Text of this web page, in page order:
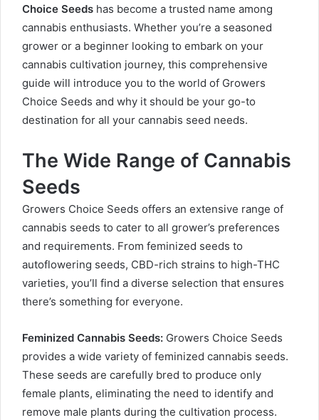
Choice Seeds has become a trusted name among
cannabis enthusiasts. Whether you’re a seasoned
grower or a beginner looking to embark on your
cannabis cultivation journey, this comprehensive
guide will introduce you to the world of Growers
Choice Seeds and why it should be your go-to
destination for all your cannabis seed needs.
The Wide Range of Cannabis
Seeds
Growers Choice Seeds offers an extensive range of
cannabis seeds to cater to all grower’s preferences
and requirements. From feminized seeds to
autoflowering seeds, CBD-rich strains to high-THC
varieties, you’ll find a diverse selection that ensures
there’s something for everyone.
Feminized Cannabis Seeds: Growers Choice Seeds
provides a wide variety of feminized cannabis seeds.
These seeds are carefully bred to produce only
female plants, eliminating the need to identify and
remove male plants during the cultivation process.